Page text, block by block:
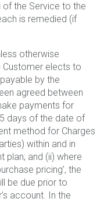
the Service to the
is remedied (if
otherwise
Customer elects to
by the
agreed between
payments for
days of the date of
method for Charges
within and in
plan; and (ii) where
pricing’, the
be due prior to
account. In the